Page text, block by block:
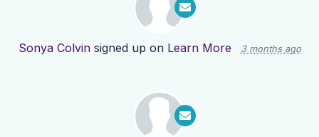
Sonya Colvinsigned up on Learn More 3 months ago